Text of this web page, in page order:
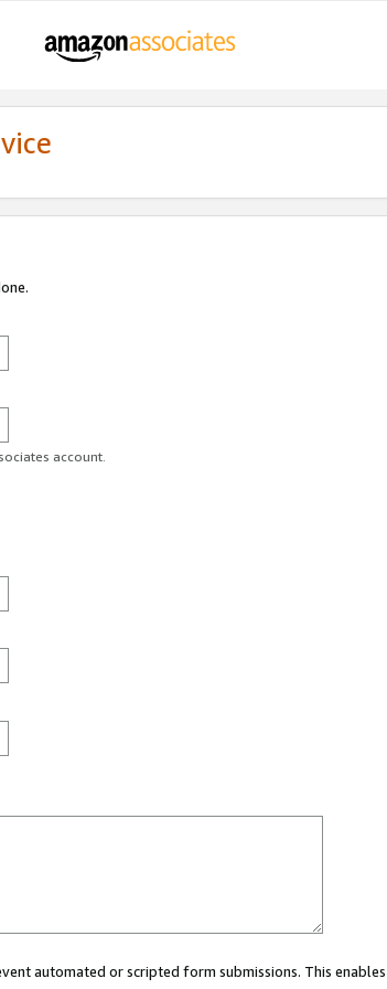
account.
automated or scripted form submissions. This